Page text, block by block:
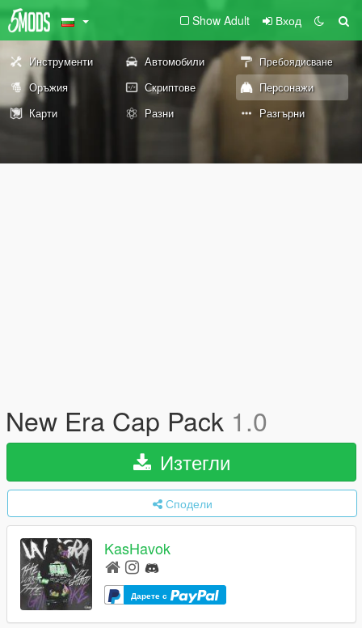
Show Adult Вход
Инструменти Автомобили Пребоядисване
Оръжия Скриптове
Персонажи
Карти
Разни Разгърни
New Era Cap Pack 1.0
Изтегли
Сподели
KasHavok
Дарете с